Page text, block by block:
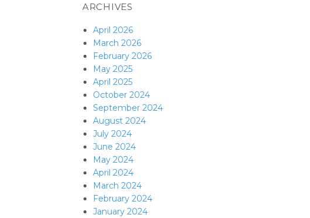
ARCHIVES
April 2026
March 2026
February 2026
May 2025
April 2025
October 2024
September 2024
August 2024
July 2024
June 2024
May 2024
April 2024
March 2024
February 2024
January 2024